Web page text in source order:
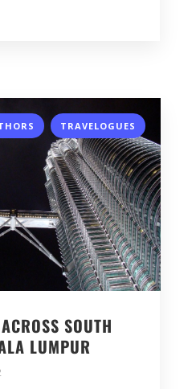
, TRAVELOGUES
SOUTH
LUMPUR